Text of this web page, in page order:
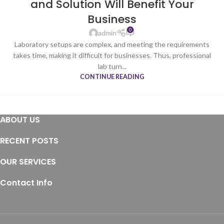
and Solution Will Benefit Your
Business
admin 0
Laboratory setups are complex, and meeting the requirements
takes time, making it difficult for businesses. Thus, professional
lab turn...
CONTINUE READING
ABOUT US
RECENT POSTS
OUR SERVICES
Contact Info